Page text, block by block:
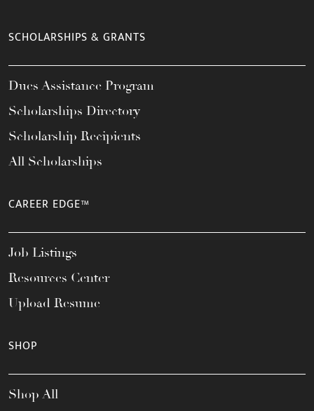
SCHOLARSHIPS & GRANTS
Dues Assistance Program
Scholarships Directory
Scholarship Recipients
All Scholarships
CAREER EDGE™
Job Listings
Resources Center
Upload Resume
SHOP
Shop All